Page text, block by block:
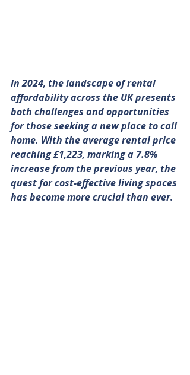
In 2024, the landscape of rental
affordability across the UK presents
both challenges and opportunities
for those seeking a new place to call
home. With the average rental price
reaching £1,223, marking a 7.8%
increase from the previous year, the
quest for cost-effective living spaces
has become more crucial than ever.